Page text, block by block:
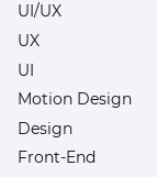
UI/UX
UX
UI
Motion Design
Design
Front-End